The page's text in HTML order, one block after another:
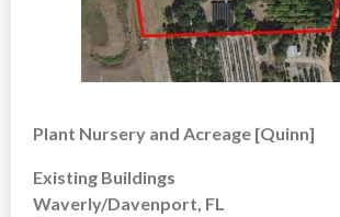
Plant Nursery and Acreage [Quinn]
Existing Buildings
Waverly/Davenport, FL